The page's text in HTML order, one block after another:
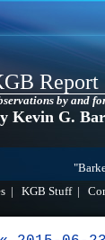
Report
by and
Kevin G.
KGB Stuff|